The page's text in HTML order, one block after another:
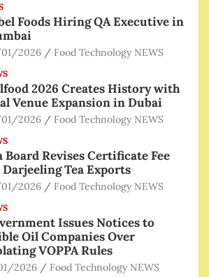
Foods Hiring QA Executive in
2026 Food Technology NEWS
2026 Creates History with
Venue Expansion in Dubai
2026 Food Technology NEWS
Board Revises Certificate Fee
Tea Exports
2026 Food Technology NEWS
Issues Notices to
Oil Companies Over
VOPPA Rules
2026 Food Technology NEWS